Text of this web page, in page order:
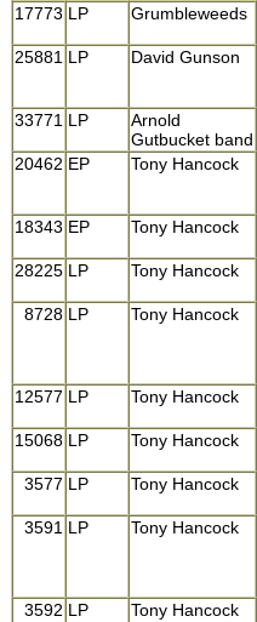
17773 LP Grumbleweeds
25881 LP David Gunson
33771 LP
Arnold
Gutbucket band
20462 EP Tony Hancock
18343 EP Tony Hancock
28225 LP Tony Hancock
8728 LP Tony Hancock
12577 LP Tony Hancock
15068 LP Tony Hancock
3577 LP Tony Hancock
3591 LP Tony Hancock
3592 LP Tony Hancock